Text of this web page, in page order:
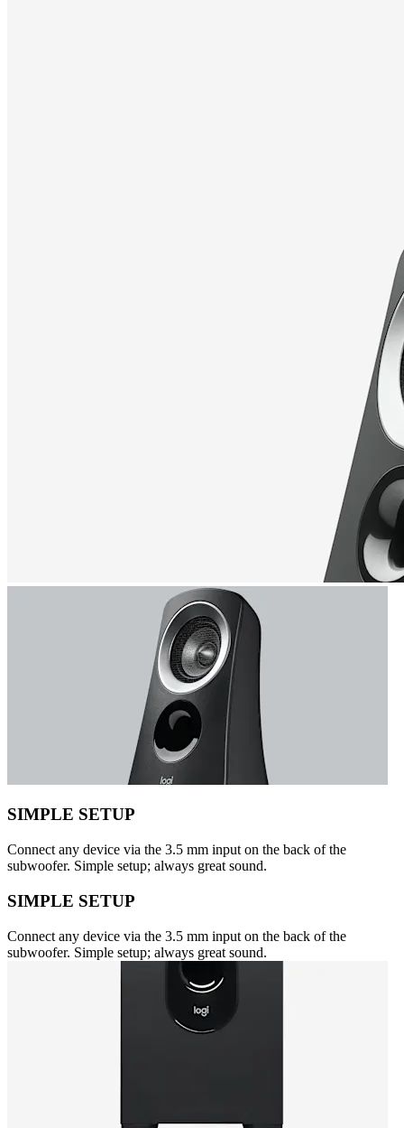
SIMPLE SETUP
Connect any device via the 3.5 mm input on the back of the
subwoofer. Simple setup; always great sound.
SIMPLE SETUP
Connect any device via the 3.5 mm input on the back of the
subwoofer. Simple setup; always great sound.